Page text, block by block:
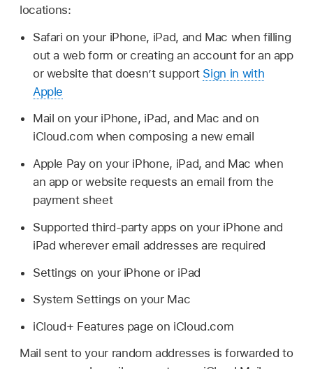
locations:
Safari on your iPhone, iPad, and Mac when filling
out a web form or creating an account for an app
or website that doesn’t support Sign in with
Apple
Mail on your iPhone, iPad, and Mac and on
iCloud.com when composing a new email
Apple Pay on your iPhone, iPad, and Mac when
an app or website requests an email from the
payment sheet
Supported third-party apps on your iPhone and
iPad wherever email addresses are required
Settings on your iPhone or iPad
System Settings on your Mac
iCloud+ Features page on iCloud.com
Mail sent to your random addresses is forwarded to